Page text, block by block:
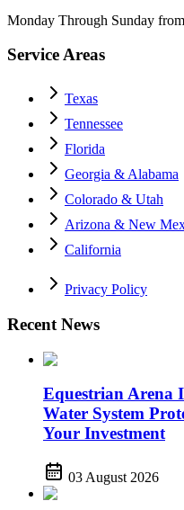
Monday Through Sunday
Service Areas
Texas
Tennessee
Florida
Georgia & Alabama
Colorado & Utah
Arizona & New
California
Privacy Policy
Recent News
Equestrian Arena
Water System
Your Investment
03 August 2026